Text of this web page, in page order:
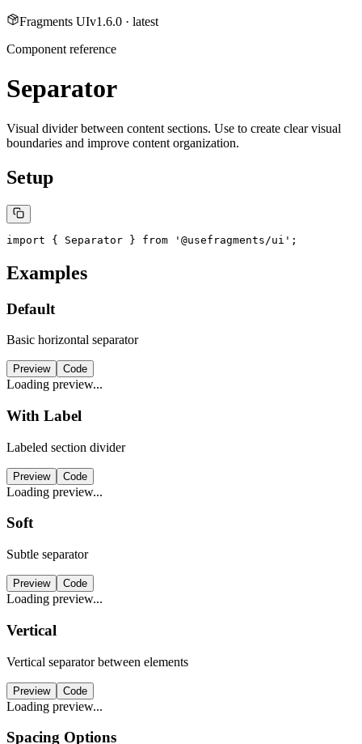
Fragments UIv1.6.0 · latest
Component reference
Separator
Visual divider between content sections. Use to create clear visual
boundaries and improve content organization.
Setup
import { Separator } from '@usefragments/ui';
Examples
Default
Basic horizontal separator
Preview Code
Loading preview...
With Label
Labeled section divider
Preview Code
Loading preview...
Soft
Subtle separator
Preview Code
Loading preview...
Vertical
Vertical separator between elements
Preview Code
Loading preview...
Spacing Options